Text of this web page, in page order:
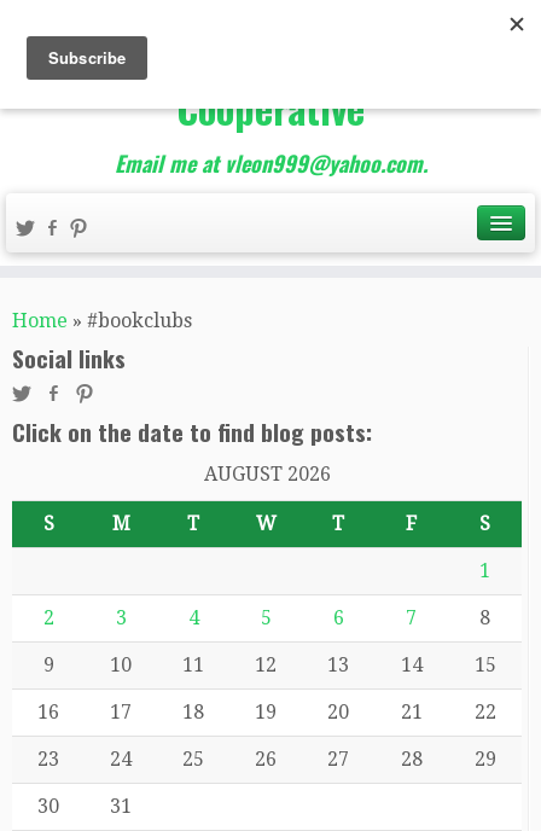
The Best of Teacher
Entrepreneurs Marketing
Cooperative
Email me at vleon999@yahoo.com.
Home » #bookclubs
Social links
Click on the date to find blog posts:
AUGUST 2026
S M T W T F S
1
2 3 4 5 6 7 8
9 10 11 12 13 14 15
16 17 18 19 20 21 22
23 24 25 26 27 28 29
30 31